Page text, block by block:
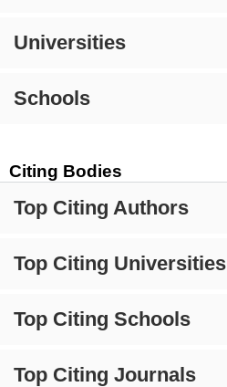
Universities
Schools
Citing Bodies
Top Citing Authors
Top Citing Universities
Top Citing Schools
Top Citing Journals